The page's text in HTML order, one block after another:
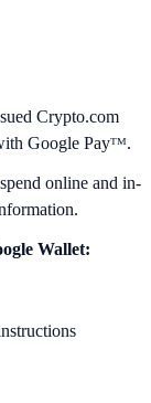
Crypto.com
Google Payᵀᴹ.
online and in-
Wallet: